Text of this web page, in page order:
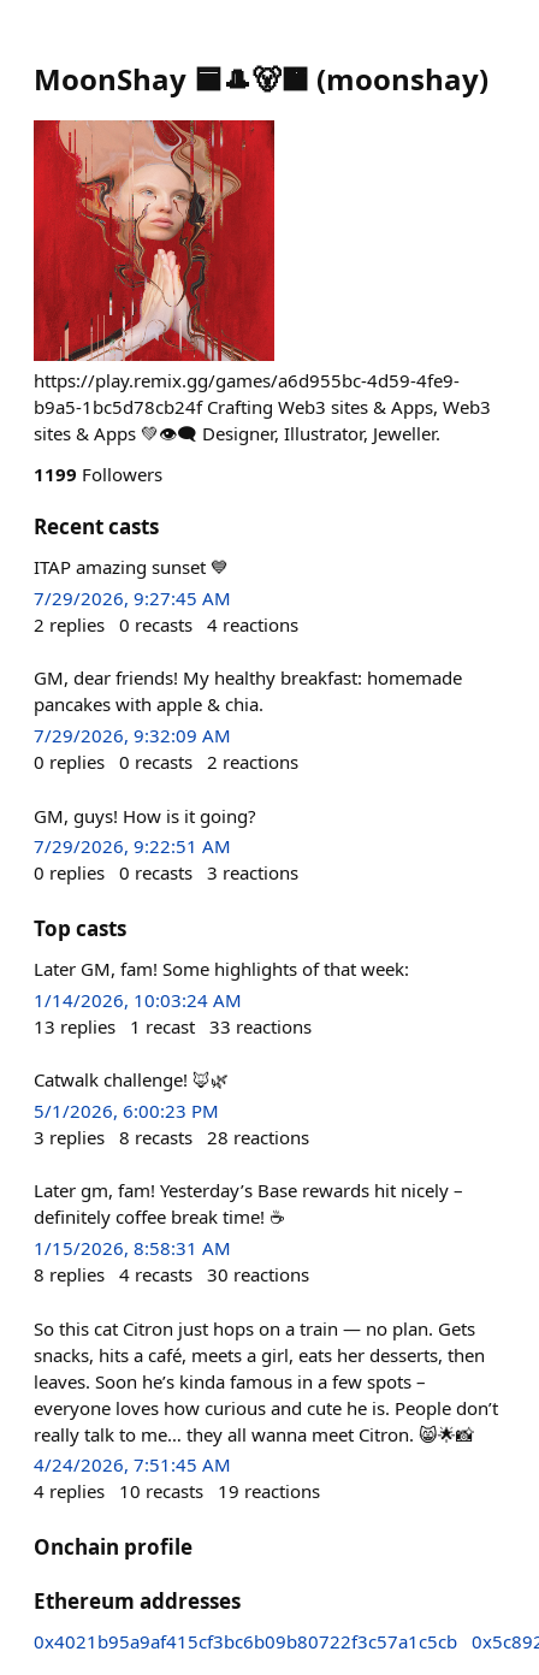
MoonShay 🟦🎩🐻🟧 (moonshay)
https://play.remix.gg/games/a6d955bc-4d59-4fe9-
b9a5-1bc5d78cb24f Crafting Web3 sites & Apps, Web3
sites & Apps 💚👁️‍🗨️ Designer, Illustrator, Jeweller.
1199 Followers
Recent casts
ITAP amazing sunset 💙
7/29/2026, 9:27:45 AM
2 replies 0 recasts 4 reactions
GM, dear friends! My healthy breakfast: homemade
pancakes with apple & chia.
7/29/2026, 9:32:09 AM
0 replies 0 recasts 2 reactions
GM, guys! How is it going?
7/29/2026, 9:22:51 AM
0 replies 0 recasts 3 reactions
Top casts
Later GM, fam! Some highlights of that week:
1/14/2026, 10:03:24 AM
13 replies 1 recast 33 reactions
Catwalk challenge! 🦊🌿
5/1/2026, 6:00:23 PM
3 replies 8 recasts 28 reactions
Later gm, fam! Yesterday’s Base rewards hit nicely –
definitely coffee break time! ☕️
1/15/2026, 8:58:31 AM
8 replies 4 recasts 30 reactions
So this cat Citron just hops on a train — no plan. Gets
snacks, hits a café, meets a girl, eats her desserts, then
leaves. Soon he’s kinda famous in a few spots –
everyone loves how curious and cute he is. People don’t
really talk to me… they all wanna meet Citron. 😸🌟📸
4/24/2026, 7:51:45 AM
4 replies 10 recasts 19 reactions
Onchain profile
Ethereum addresses
0x4021b95a9af415cf3bc6b09b80722f3c57a1c5cb